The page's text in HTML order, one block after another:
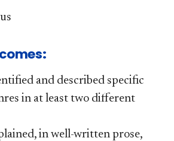
and described specific
in at least two different
in well-written prose,